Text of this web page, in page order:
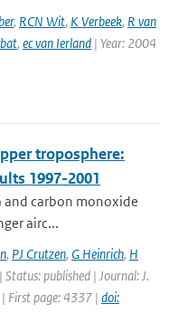
, RCN Wit, K Verbeek, R van
, ec van Ierland | Year: 2004
troposphere:
1997-2001
and carbon monoxide
airc...
, PJ Crutzen, G Heinrich, H
| Status: published | Journal: J.
First page: 4337 | doi: